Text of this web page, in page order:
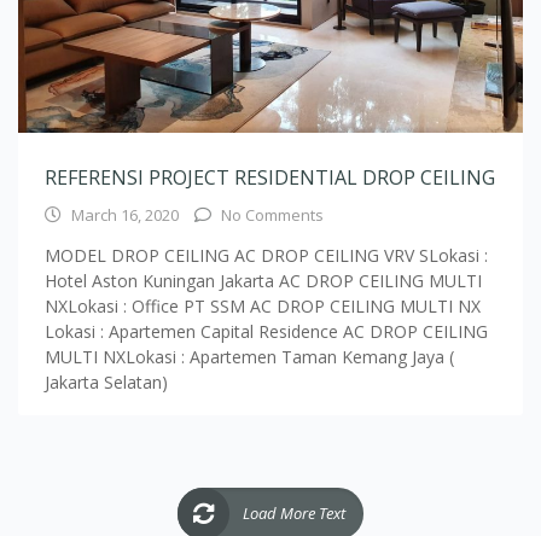
REFERENSI PROJECT RESIDENTIAL DROP CEILING
March 16, 2020 No Comments
MODEL DROP CEILING AC DROP CEILING VRV SLokasi :
Hotel Aston Kuningan Jakarta AC DROP CEILING MULTI
NXLokasi : Office PT SSM AC DROP CEILING MULTI NX
Lokasi : Apartemen Capital Residence AC DROP CEILING
MULTI NXLokasi : Apartemen Taman Kemang Jaya (
Jakarta Selatan)
Load More Text